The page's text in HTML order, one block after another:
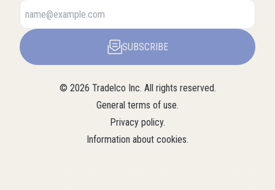
SUBSCRIBE
© 2026 Tradelco Inc. All rights reserved.
General terms of use.
Privacy policy.
Information about cookies.